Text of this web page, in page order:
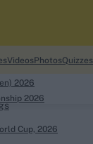
2026
2026
Cup, 2026
VideosPhotosQuizzes